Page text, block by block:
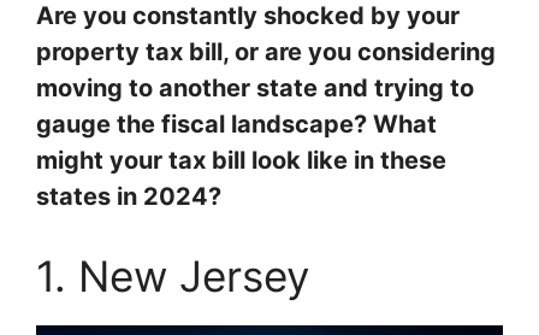
Are you constantly shocked by your
property tax bill, or are you considering
moving to another state and trying to
gauge the fiscal landscape? What
might your tax bill look like in these
states in 2024?
1. New Jersey